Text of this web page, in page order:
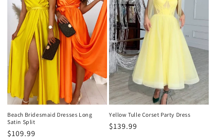
c
t
i
o
n
:
Beach Bridesmaid Dresses Long
Satin Split
Regular
$109.99
Yellow Tulle Corset Party Dress
Regular
$139.99